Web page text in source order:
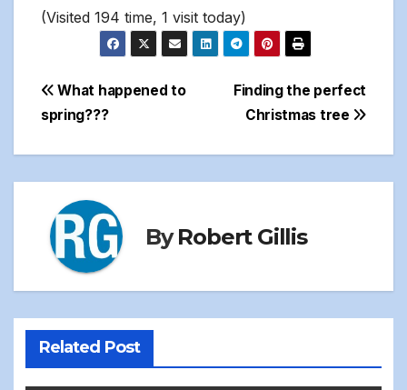
(Visited 194 time, 1 visit today)
Post
navigation
Finding the perfect
Christmas tree
What happened to
spring???
ByRobert Gillis
Related Post